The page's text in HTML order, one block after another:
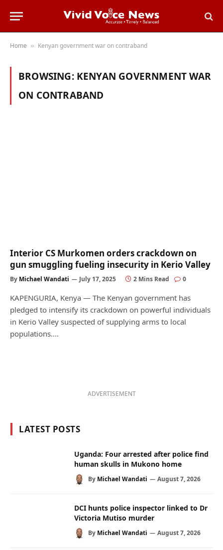
Home » Kenyan government war on contraband
BROWSING: KENYAN GOVERNMENT WAR
ON CONTRABAND
Interior CS Murkomen orders crackdown on
gun smuggling fueling insecurity in Kerio Valley
By Michael Wandati July 17, 2025 2 Mins Read 0
KAPENGURIA, Kenya — The Kenyan government has
pledged to intensify its crackdown on powerful individuals
in Kerio Valley suspected of supplying arms to local
populations.…
ADVERTISEMENT
LATEST POSTS
Uganda: Four arrested after police find
human skulls in Mukono home
By Michael Wandati August 7, 2026
DCI hunts police inspector linked to Dr
Victoria Mutiso murder
By Michael Wandati August 7, 2026